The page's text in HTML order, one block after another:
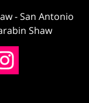
-San Antonio
Shaw